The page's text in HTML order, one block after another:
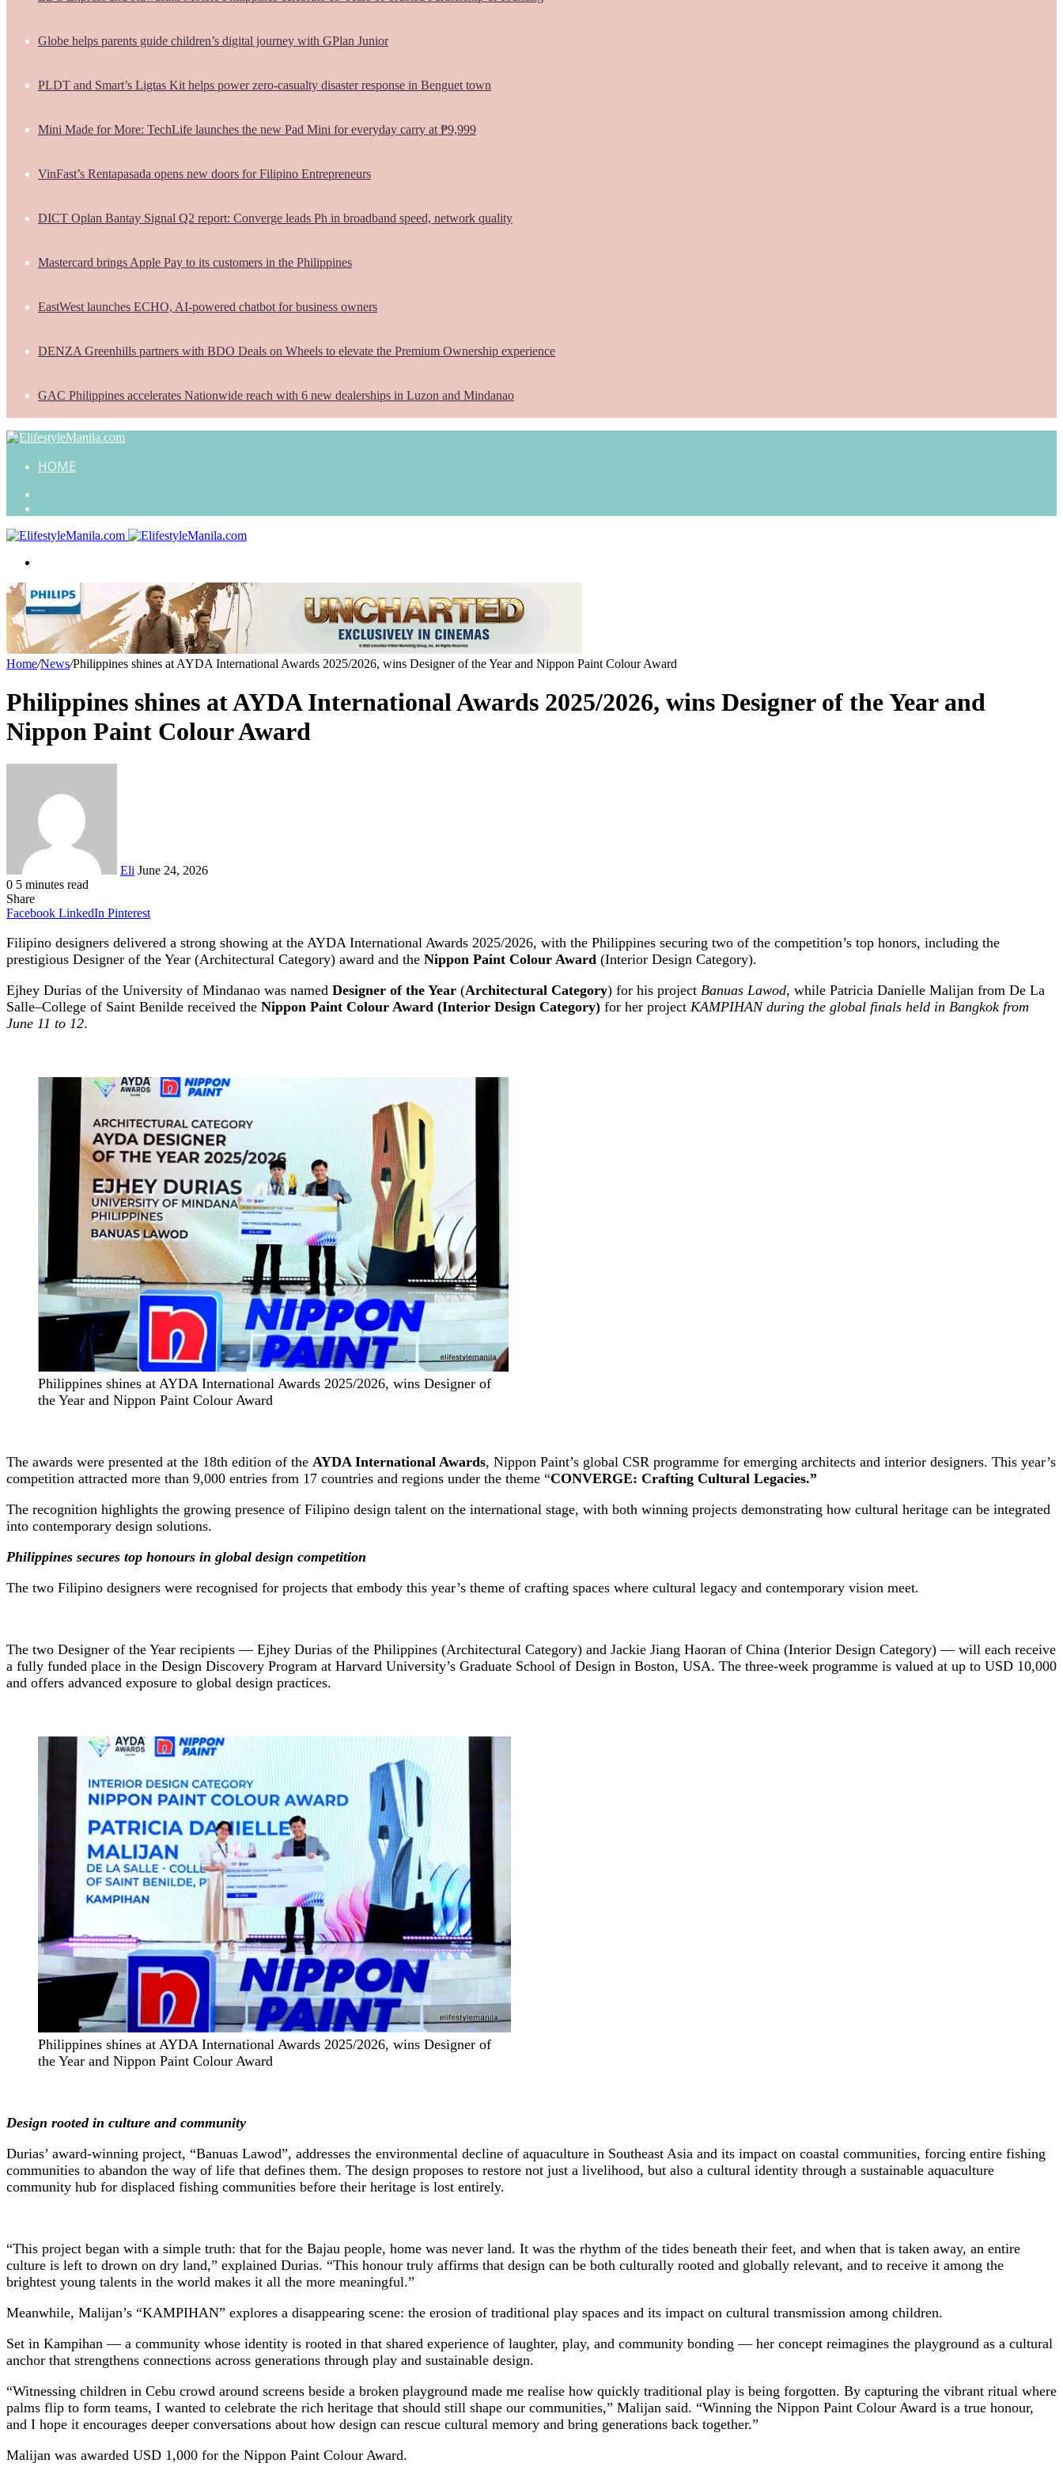
Globe helps parents guide children’s digital journey with GPlan Junior
PLDT and Smart’s Ligtas Kit helps power zero-casualty disaster response in Benguet town
Mini Made for More: TechLife launches the new Pad Mini for everyday carry at ₱9,999
VinFast’s Rentapasada opens new doors for Filipino Entrepreneurs
DICT Oplan Bantay Signal Q2 report: Converge leads Ph in broadband speed, network quality
Mastercard brings Apple Pay to its customers in the Philippines
EastWest launches ECHO, AI-powered chatbot for business owners
DENZA Greenhills partners with BDO Deals on Wheels to elevate the Premium Ownership experience
GAC Philippines accelerates Nationwide reach with 6 new dealerships in Luzon and Mindanao
HOME
Home/News/Philippines shines at AYDA International Awards 2025/2026, wins Designer of the Year and Nippon Paint Colour Award
Philippines shines at AYDA International Awards 2025/2026, wins Designer of the Year and
Nippon Paint Colour Award
Eli June 24, 2026
0 5 minutes read
Share
Facebook LinkedIn Pinterest
Filipino designers delivered a strong showing at the AYDA International Awards 2025/2026, with the Philippines securing two of the competition’s top honors, including the
prestigious Designer of the Year (Architectural Category) award and the Nippon Paint Colour Award (Interior Design Category).
Ejhey Durias of the University of Mindanao was named Designer of the Year (Architectural Category) for his project Banuas Lawod, while Patricia Danielle Malijan from De La
Salle–College of Saint Benilde received the Nippon Paint Colour Award (Interior Design Category) for her project KAMPIHAN during the global finals held in Bangkok from
June 11 to 12.
Philippines shines at AYDA International Awards 2025/2026, wins Designer of
the Year and Nippon Paint Colour Award
The awards were presented at the 18th edition of the AYDA International Awards, Nippon Paint’s global CSR programme for emerging architects and interior designers. This year’s
competition attracted more than 9,000 entries from 17 countries and regions under the theme “CONVERGE: Crafting Cultural Legacies.”
The recognition highlights the growing presence of Filipino design talent on the international stage, with both winning projects demonstrating how cultural heritage can be integrated
into contemporary design solutions.
Philippines secures top honours in global design competition
The two Filipino designers were recognised for projects that embody this year’s theme of crafting spaces where cultural legacy and contemporary vision meet.
The two Designer of the Year recipients — Ejhey Durias of the Philippines (Architectural Category) and Jackie Jiang Haoran of China (Interior Design Category) — will each receive
a fully funded place in the Design Discovery Program at Harvard University’s Graduate School of Design in Boston, USA. The three-week programme is valued at up to USD 10,000
and offers advanced exposure to global design practices.
Philippines shines at AYDA International Awards 2025/2026, wins Designer of
the Year and Nippon Paint Colour Award
Design rooted in culture and community
Durias’ award-winning project, “Banuas Lawod”, addresses the environmental decline of aquaculture in Southeast Asia and its impact on coastal communities, forcing entire fishing
communities to abandon the way of life that defines them. The design proposes to restore not just a livelihood, but also a cultural identity through a sustainable aquaculture
community hub for displaced fishing communities before their heritage is lost entirely.
“This project began with a simple truth: that for the Bajau people, home was never land. It was the rhythm of the tides beneath their feet, and when that is taken away, an entire
culture is left to drown on dry land,” explained Durias. “This honour truly affirms that design can be both culturally rooted and globally relevant, and to receive it among the
brightest young talents in the world makes it all the more meaningful.”
Meanwhile, Malijan’s “KAMPIHAN” explores a disappearing scene: the erosion of traditional play spaces and its impact on cultural transmission among children.
Set in Kampihan — a community whose identity is rooted in that shared experience of laughter, play, and community bonding — her concept reimagines the playground as a cultural
anchor that strengthens connections across generations through play and sustainable design.
“Witnessing children in Cebu crowd around screens beside a broken playground made me realise how quickly traditional play is being forgotten. By capturing the vibrant ritual where
palms flip to form teams, I wanted to celebrate the rich heritage that should still shape our communities,” Malijan said. “Winning the Nippon Paint Colour Award is a true honour,
and I hope it encourages deeper conversations about how design can rescue cultural memory and bring generations back together.”
Malijan was awarded USD 1,000 for the Nippon Paint Colour Award.